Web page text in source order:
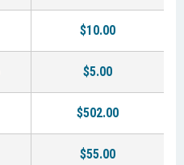
$10.00
$5.00
$502.00
$55.00